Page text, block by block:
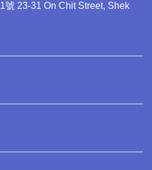
號 23-31 On Chit Street, Shek